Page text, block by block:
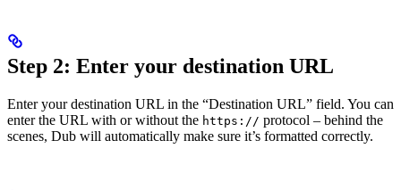
Step 2: Enter your destination URL
Enter your destination URL in the “Destination URL” field. You can
enter the URL with or without the https:// protocol – behind the
scenes, Dub will automatically make sure it’s formatted correctly.